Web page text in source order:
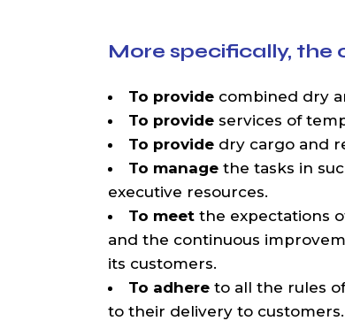
More specifically, the
To provide combined dry
To provide services of
To provide dry cargo and
To manage the tasks in
executive resources.
To meet the expectations
and the continuous
its customers.
To adhere to all the rules
to their delivery to customers.